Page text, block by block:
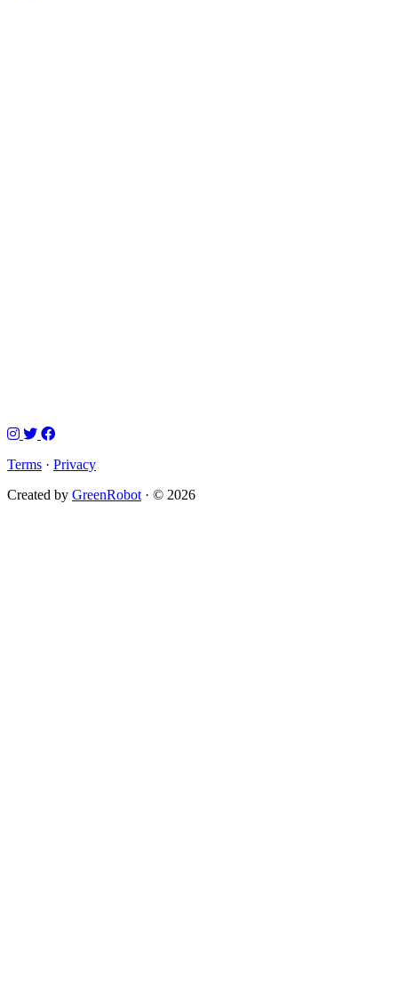
Terms · Privacy
Created by GreenRobot · © 2026